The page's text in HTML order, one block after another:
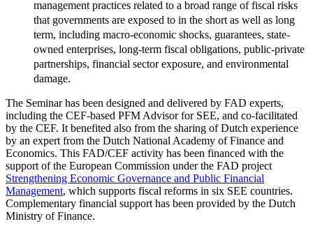
management practices related to a broad range of fiscal risks
that governments are exposed to in the short as well as long
term, including macro-economic shocks, guarantees, state-
owned enterprises, long-term fiscal obligations, public-private
partnerships, financial sector exposure, and environmental
damage.
The Seminar has been designed and delivered by FAD experts,
including the CEF-based PFM Advisor for SEE, and co-facilitated
by the CEF. It benefited also from the sharing of Dutch experience
by an expert from the Dutch National Academy of Finance and
Economics. This FAD/CEF activity has been financed with the
support of the European Commission under the FAD project
Strengthening Economic Governance and Public Financial
Management, which supports fiscal reforms in six SEE countries.
Complementary financial support has been provided by the Dutch
Ministry of Finance.